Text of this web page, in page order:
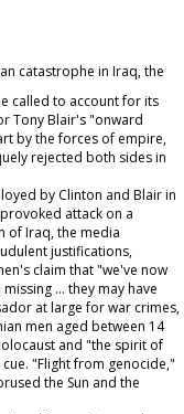
catastrophe in Iraq, the
called to account for its
Tony Blair's "onward
by the forces of empire,
rejected both sides in
by Clinton and Blair in
attack on a
of Iraq, the media
justifications,
claim that "we've now
... they may have
at large for war crimes,
men aged between 14
and "the spirit of
"Flight from genocide,"
the Sun and the